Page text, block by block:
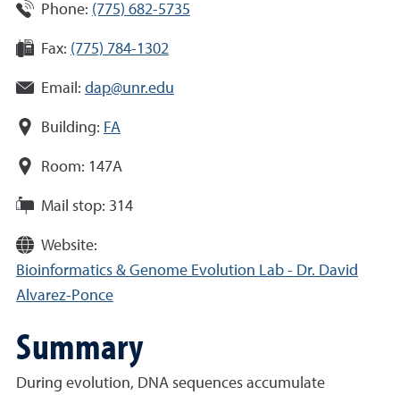
Phone: (775) 682-5735
Fax: (775) 784-1302
Email: dap@unr.edu
Building: FA
Room: 147A
Mail stop: 314
Website:
Bioinformatics & Genome Evolution Lab - Dr. David
Alvarez-Ponce
Summary
During evolution, DNA sequences accumulate